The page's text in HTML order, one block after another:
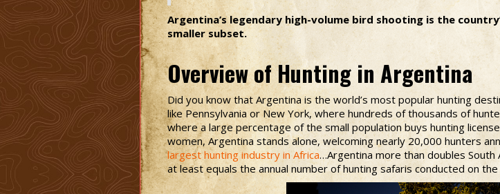
Argentina’s legendary high-volume bird shooting is the
smaller subset.
Overview of Hunting in Argentina
Did you know that Argentina is the world’s most popular hunting
like Pennsylvania or New York, where hundreds of thousands of
where a large percentage of the small population buys hunting
women, Argentina stands alone, welcoming nearly 20,000 hunters
largest hunting industry in Africa…Argentina more than doubles South
at least equals the annual number of hunting safaris conducted on